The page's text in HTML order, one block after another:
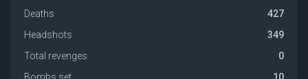
Deaths
427
Headshots
349
Total revenges
0